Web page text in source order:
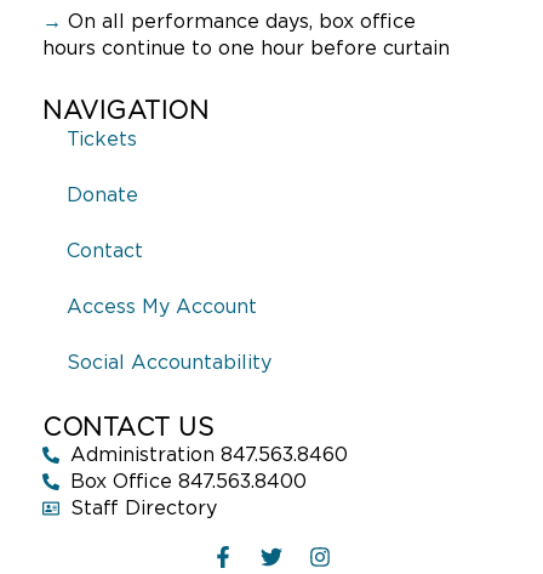
→ On all performance days, box office
hours continue to one hour before curtain
NAVIGATION
Tickets
Donate
Contact
Access My Account
Social Accountability
CONTACT US
Administration 847.563.8460
Box Office 847.563.8400
Staff Directory